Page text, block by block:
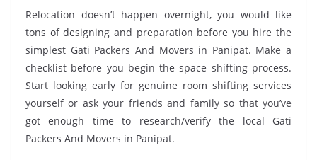
Relocation doesn’t happen overnight, you would like
tons of designing and preparation before you hire the
simplest Gati Packers And Movers in Panipat. Make a
checklist before you begin the space shifting process.
Start looking early for genuine room shifting services
yourself or ask your friends and family so that you’ve
got enough time to research/verify the local Gati
Packers And Movers in Panipat.